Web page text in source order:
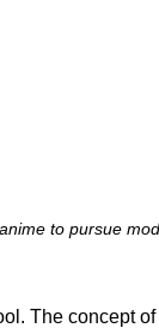
to pursue
The concept